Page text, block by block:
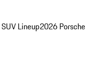
Lineup2026 Porsche